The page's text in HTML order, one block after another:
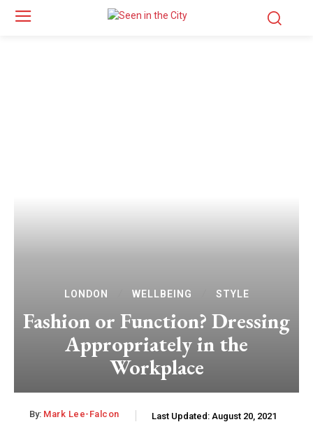
LONDON WELLBEING STYLE
Fashion or Function? Dressing
Appropriately in the
Workplace
By: Mark Lee-Falcon Last Updated: August 20, 2021